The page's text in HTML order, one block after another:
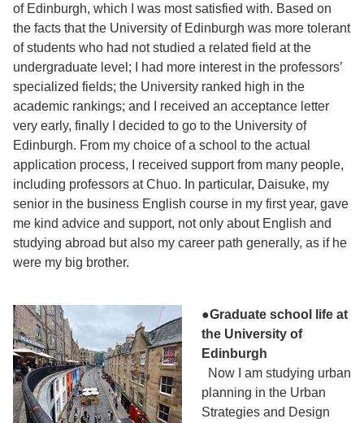
of Edinburgh, which I was most satisfied with. Based on
the facts that the University of Edinburgh was more tolerant
of students who had not studied a related field at the
undergraduate level; I had more interest in the professors’
specialized fields; the University ranked high in the
academic rankings; and I received an acceptance letter
very early, finally I decided to go to the University of
Edinburgh. From my choice of a school to the actual
application process, I received support from many people,
including professors at Chuo. In particular, Daisuke, my
senior in the business English course in my first year, gave
me kind advice and support, not only about English and
studying abroad but also my career path generally, as if he
were my big brother.
●Graduate school life at
the University of
Edinburgh
Now I am studying urban
planning in the Urban
Strategies and Design